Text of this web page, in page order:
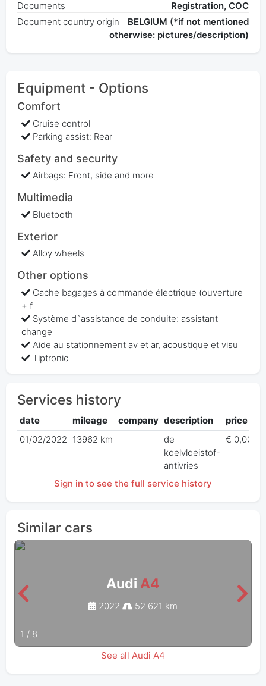
Documents
Registration, COC
Document country origin
BELGIUM (*if not mentioned
otherwise: pictures/description)
Equipment - Options
Comfort
Cruise control
Parking assist: Rear
Safety and security
Airbags: Front, side and more
Multimedia
Bluetooth
Exterior
Alloy wheels
Other options
Cache bagages à commande électrique (ouverture
+ f
Système d`assistance de conduite: assistant
change
Aide au stationnement av et ar, acoustique et visu
Tiptronic
Services history
date mileage company description
price
01/02/2022 13962 km
de
koelvloeistof-
antivries
€ 0,00
Sign in to see the full service history
Similar cars
Audi A4
2022 52 621 km
1 / 8
See all Audi A4